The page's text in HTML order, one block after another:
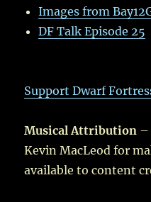
Images from
DF Talk Episode 25
Support Dwarf
Musical Attribution –
Kevin MacLeod for
available to content